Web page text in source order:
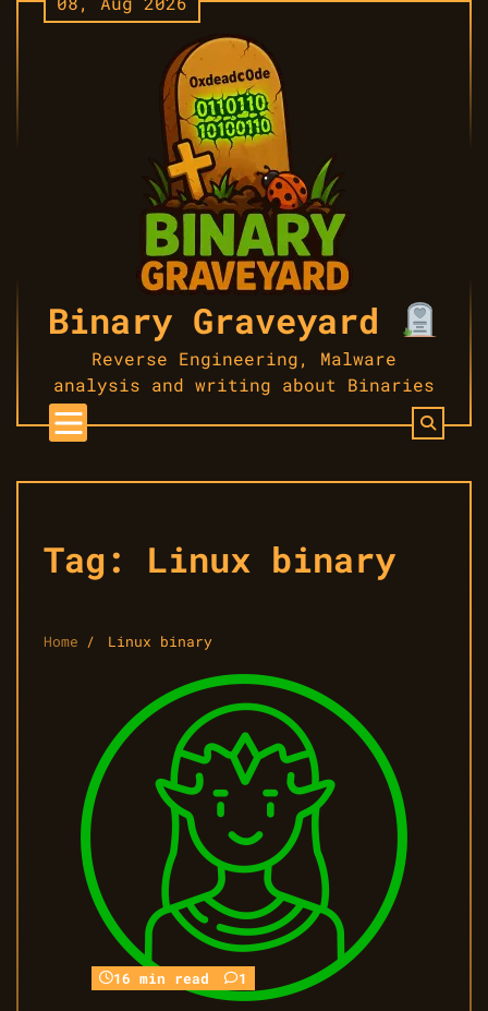
Binary Graveyard
Reverse Engineering, Malware
analysis and writing about Binaries
Tag: Linux binary
Home Linux binary
16 min read 1